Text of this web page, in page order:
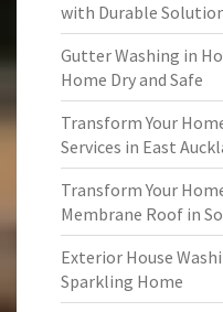
with Durable
Gutter Washing in
Home Dry and Safe
Transform Your
Services in East
Transform Your
Membrane Roof in
Exterior House
Sparkling Home